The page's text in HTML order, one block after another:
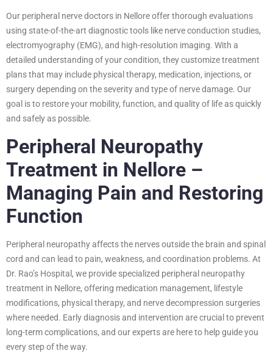
Our peripheral nerve doctors in Nellore offer thorough evaluations
using state-of-the-art diagnostic tools like nerve conduction studies,
electromyography (EMG), and high-resolution imaging. With a
detailed understanding of your condition, they customize treatment
plans that may include physical therapy, medication, injections, or
surgery depending on the severity and type of nerve damage. Our
goal is to restore your mobility, function, and quality of life as quickly
and safely as possible.
Peripheral Neuropathy
Treatment in Nellore –
Managing Pain and Restoring
Function
Peripheral neuropathy affects the nerves outside the brain and spinal
cord and can lead to pain, weakness, and coordination problems. At
Dr. Rao’s Hospital, we provide specialized peripheral neuropathy
treatment in Nellore, offering medication management, lifestyle
modifications, physical therapy, and nerve decompression surgeries
where needed. Early diagnosis and intervention are crucial to prevent
long-term complications, and our experts are here to help guide you
every step of the way.